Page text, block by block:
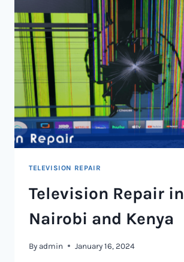
AND
KENYA
TELEVISION REPAIR
Television Repair in
Nairobi and Kenya
By admin January 16, 2024